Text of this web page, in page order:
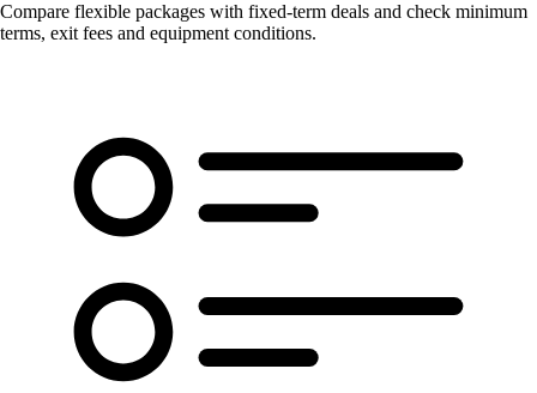
Compare flexible packages with fixed-term deals and check minimum
terms, exit fees and equipment conditions.